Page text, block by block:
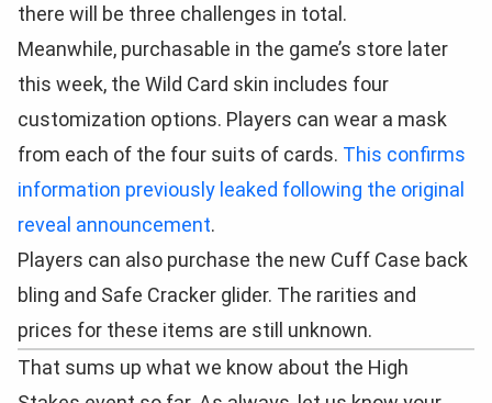
there will be three challenges in total.
Meanwhile, purchasable in the game’s store later
this week, the Wild Card skin includes four
customization options. Players can wear a mask
from each of the four suits of cards. This confirms
information previously leaked following the original
reveal announcement.
Players can also purchase the new Cuff Case back
bling and Safe Cracker glider. The rarities and
prices for these items are still unknown.
That sums up what we know about the High